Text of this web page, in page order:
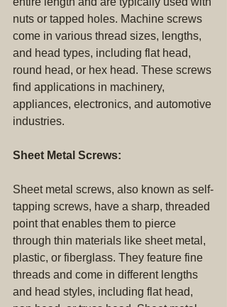
nuts or tapped holes. Machine screws
come in various thread sizes, lengths,
and head types, including flat head,
round head, or hex head. These screws
find applications in machinery,
appliances, electronics, and automotive
industries.
Sheet Metal Screws:
Sheet metal screws, also known as self-
tapping screws, have a sharp, threaded
point that enables them to pierce
through thin materials like sheet metal,
plastic, or fiberglass. They feature fine
threads and come in different lengths
and head styles, including flat head,